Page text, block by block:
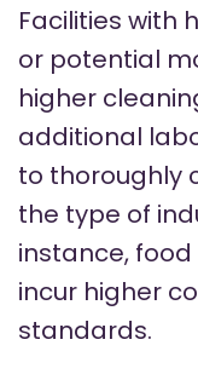
Facilities with
or potential
higher
additional
to thoroughly
the type of
instance,
incur higher
standards.